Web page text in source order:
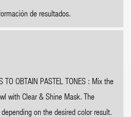
de resultados.
TO OBTAIN PASTEL TONES : Mix the
with Clear & Shine Mask. The
on the desired color result.